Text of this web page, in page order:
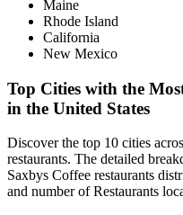
Maine
Rhode Island
California
New Mexico
Top Cities with the
in the United States
Discover the top 10 cities
restaurants. The detailed
Saxbys Coffee restaurants
and number of Restaurants